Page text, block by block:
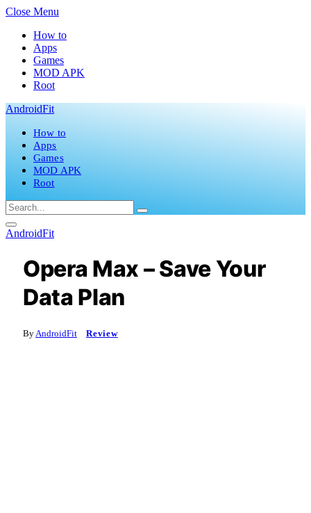
Close Menu
How to
Apps
Games
MOD APK
Root
AndroidFit
How to
Apps
Games
MOD APK
Root
AndroidFit
Opera Max – Save Your
Data Plan
By AndroidFit Review